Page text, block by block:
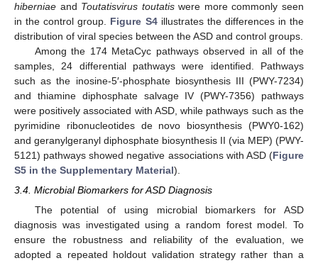
hiberniae and Toutatisvirus toutatiswere more commonly seen
in the control group. Figure S4illustrates the differences in the
distribution of viral species between the ASD and control groups.
Among the 174 MetaCyc pathways observed in all of the
samples, 24 differential pathways were identified. Pathways
such as the inosine-5′-phosphate biosynthesis III (PWY-7234)
and thiamine diphosphate salvage IV (PWY-7356) pathways
were positively associated with ASD, while pathways such as the
pyrimidine ribonucleotides de novo biosynthesis (PWY0-162)
and geranylgeranyl diphosphate biosynthesis II (via MEP) (PWY-
5121) pathways showed negative associations with ASD (Figure
S5 in the Supplementary Material).
3.4. Microbial Biomarkers for ASD Diagnosis
The potential of using microbial biomarkers for ASD
diagnosis was investigated using a random forest model. To
ensure the robustness and reliability of the evaluation, we
adopted a repeated holdout validation strategy rather than a